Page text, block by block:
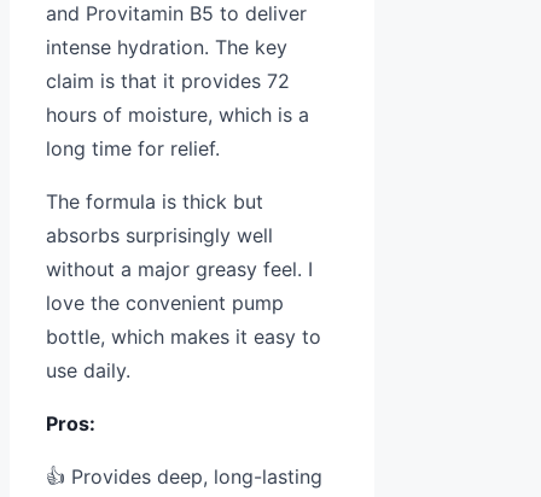
and Provitamin B5 to deliver
intense hydration. The key
claim is that it provides 72
hours of moisture, which is a
long time for relief.
The formula is thick but
absorbs surprisingly well
without a major greasy feel. I
love the convenient pump
bottle, which makes it easy to
use daily.
Pros:
👍 Provides deep, long-lasting